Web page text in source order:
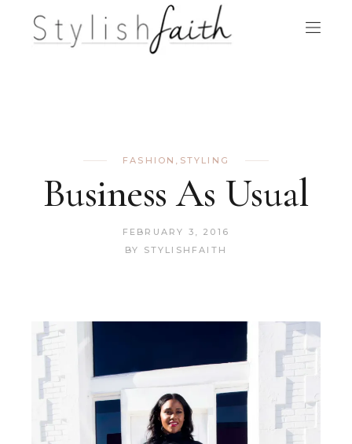
FASHION , STYLING
Business As Usual
FEBRUARY 3, 2016
BY
STYLISHFAITH